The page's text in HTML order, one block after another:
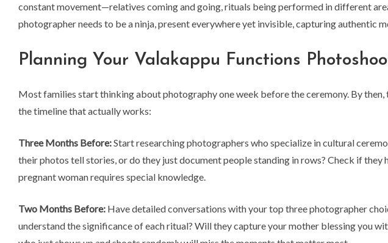
constant movement—relatives coming and going, rituals being performed in different
photographer needs to be a ninja, present everywhere yet invisible, capturing authentic
Planning Your Valakappu Functions
Most families start thinking about photography one week before the ceremony. By
the timeline that actually works:
Three Months Before:Start researching photographers who specialize in cultural
their photos tell stories, or do they just document people standing in rows? Check if they
pregnant woman requires special knowledge.
Two Months Before: Have detailed conversations with your top three photographer
understand the significance of each ritual? Will they capture your mother blessing you